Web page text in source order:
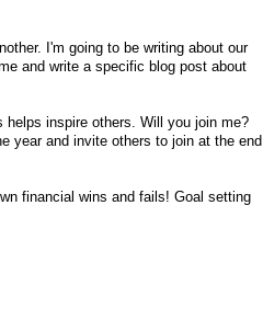
I'm going to be writing about our
and write a specific blog post about
inspire others. Will you join me?
year and invite others to join at the end
financial wins and fails! Goal setting